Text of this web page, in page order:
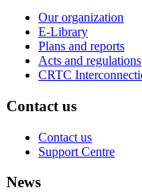
Our organization
E-Library
Plans and reports
Acts and regulations
CRTC
Contact us
Contact us
Support Centre
News